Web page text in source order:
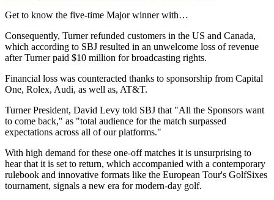
Get to know the five-time Major winner with…
Consequently, Turner refunded customers in the US and Canada,
which according to SBJ resulted in an unwelcome loss of revenue
after Turner paid $10 million for broadcasting rights.
Financial loss was counteracted thanks to sponsorship from Capital
One, Rolex, Audi, as well as, AT&T.
Turner President, David Levy told SBJ that "All the Sponsors want
to come back," as "total audience for the match surpassed
expectations across all of our platforms."
With high demand for these one-off matches it is unsurprising to
hear that it is set to return, which accompanied with a contemporary
rulebook and innovative formats like the European Tour's GolfSixes
tournament, signals a new era for modern-day golf.